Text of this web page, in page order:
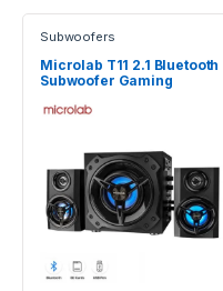
Subwoofers
Microlab T11 2.1 Bluetooth
Subwoofer Gaming